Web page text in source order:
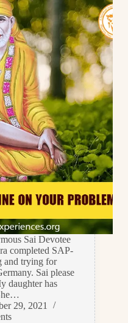
Sai Devotee
completed SAP-
and trying for
Sai please
daughter has
29, 2021